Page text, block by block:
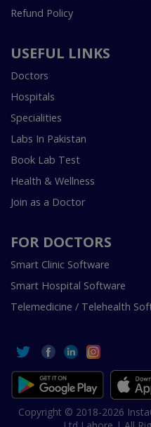
Refund Policy
USEFUL LINKS
Doctors
Hospitals
Specialities
Labs In Pakistan
Book Lab Test
Health & Wellness
Join as a Doctor
FOR DOCTORS
Smart Clinic Software
Smart Hospital Software
Telemedicine / Telehealth
Copyright © 2018-2026